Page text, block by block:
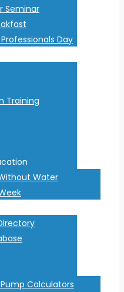
Seminar
Day
Training
Water
Calculators